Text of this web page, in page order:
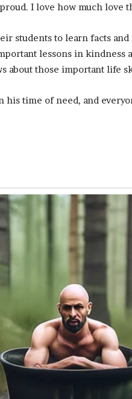
I love how much love
students to learn facts
lessons in kindness
about those important life
his time of need, and